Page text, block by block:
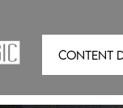
CONTENT